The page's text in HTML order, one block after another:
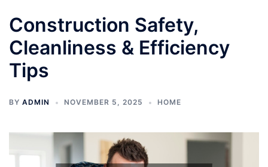
Construction Safety,
Cleanliness & Efficiency
Tips
BY ADMIN NOVEMBER 5, 2025 HOME